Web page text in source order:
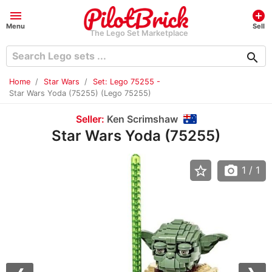
menu
Menu
The Lego Set Marketplace
add_circle
Sell
search
Home Star Wars
Set: Lego 75255 -
Star Wars Yoda (75255) (Lego 75255)
Seller: Ken Scrimshaw
Star Wars Yoda (75255)
star_border photo_camera 1 / 1